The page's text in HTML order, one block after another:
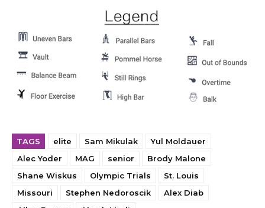
TAGS elite Sam Mikulak
Yul Moldauer
Alec Yoder
MAG senior
Brody Malone
Shane Wiskus
Olympic Trials
St. Louis
Missouri
Stephen Nedoroscik
Alex Diab